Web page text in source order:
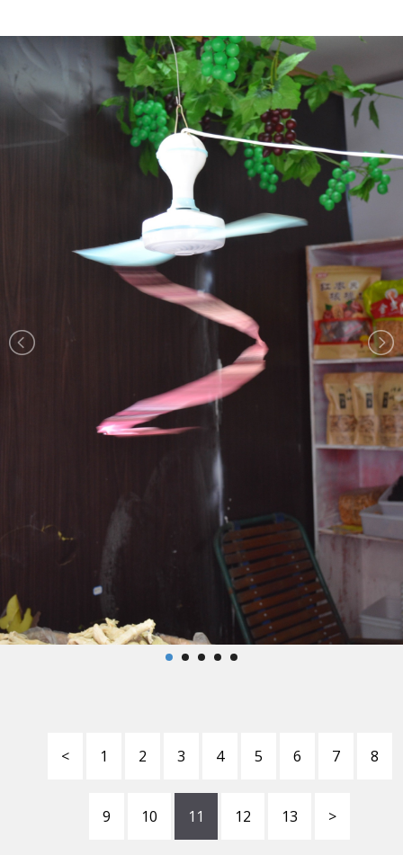
< 1 2 3 4 5 6 7 8
9 10 11 12 13 >